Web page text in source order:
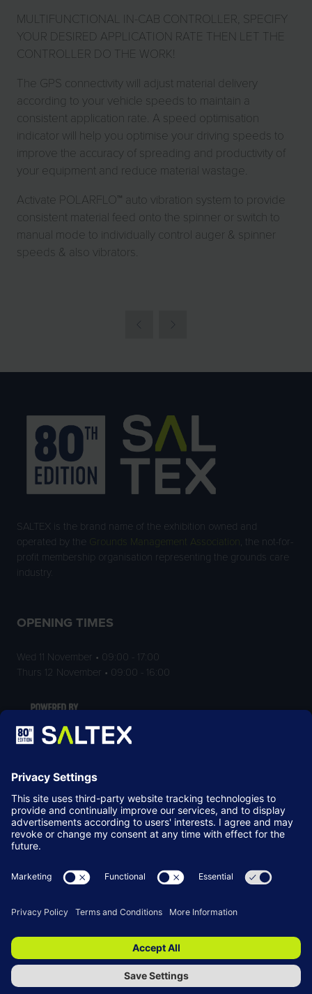
MULTIFUNCTIONAL IN-CAB CONTROLLER, SPECIFY
YOUR DESIRED APPLICATION RATE THEN LET THE
CONTROLLER DO THE WORK!
The GPS connectivity will adjust material delivery
according to your vehicle speeds to maintain a
consistent application rate. A speed optimisation
indicator will help you optimise your driving speeds to
improve the accuracy of spreading and productivity of
your equipment and reduce material wastage.
Activate POLARFLO™ auto vibration system to provide
consistent material feed onto the spinner or switch to
manual mode to individually control auger & spinner
speeds & also vibrators.
SALTEX is the brand name of the exhibition owned and
operated by the
Grounds Management Association , the not-for-
profit membership organisation representing the grounds care
industry.
OPENING TIMES
Wed 11 November • 09:00 - 17:00
Thurs 12 November • 09:00 - 16:00
LOCATION
NEC Birmingham
Birmingham
B40 1NT
© Copyright 2026 Terms & Conditions
Website by ASP